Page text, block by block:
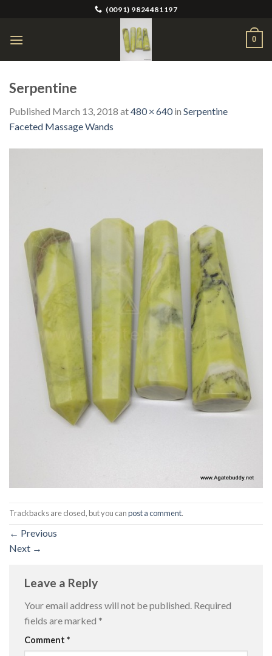
content
(0091) 9824481197
0
Serpentine
Published March 13, 2018 at480 × 640in Serpentine
Faceted Massage Wands
Trackbacks are closed, but you canpost a comment.
← Previous
Next →
Leave a Reply
Your email address will not be published. Required
fields are marked *
Comment *